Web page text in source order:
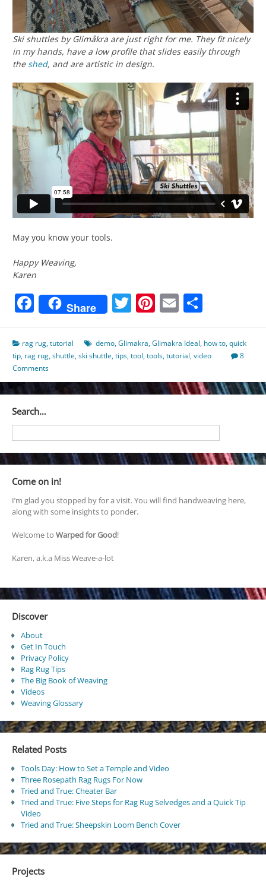
Ski shuttles by Glimåkra are just right for me. They fit nicely
in my hands, have a low profile that slides easily through
theshed, and are artistic in design.
May you know your tools.
Happy Weaving,
Karen
Facebook
Share Twitter
Pinterest
Email
rag rug,tutorial demo,Glimakra,Glimakra Ideal, how to,quick
tip, rag rug,shuttle,ski shuttle,tips,tool,tools,tutorial,video
8
Comments
Search…
Come on in!
I’m glad you stopped by for a visit. You will find handweaving here,
along with some insights to ponder.
Welcome to Warped for Good!
Karen, a.k.a Miss Weave-a-lot
Discover
About
Get In Touch
Privacy Policy
Rag Rug Tips
The Big Book of Weaving
Videos
Weaving Glossary
Related Posts
Tools Day: How to Set a Temple and Video
Three Rosepath Rag Rugs For Now
Tried and True: Cheater Bar
Tried and True: Five Steps for Rag Rug Selvedges and a Quick Tip
Video
Tried and True: Sheepskin Loom Bench Cover
Projects